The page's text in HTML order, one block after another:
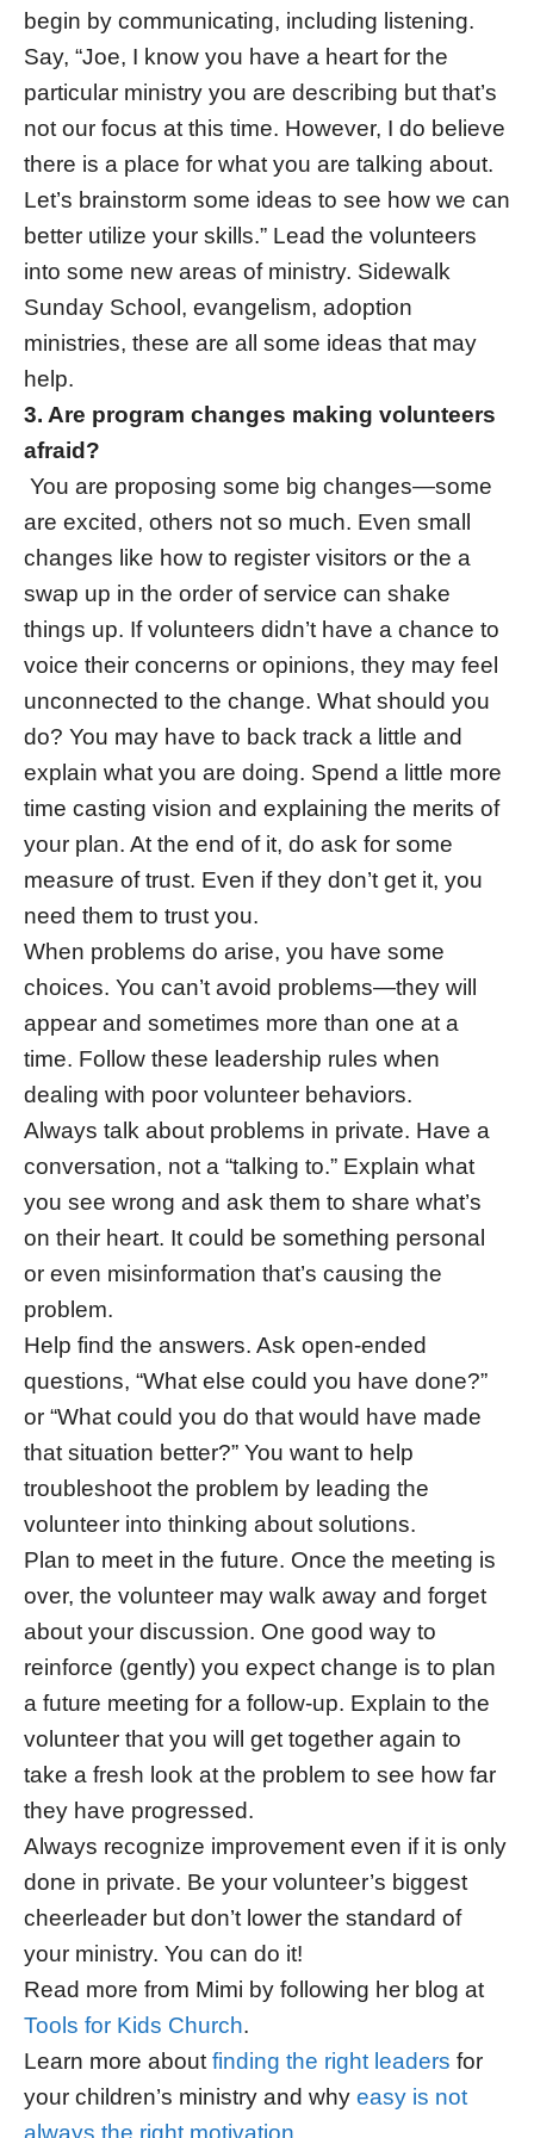
begin by communicating, including listening.
Say, “Joe, I know you have a heart for the
particular ministry you are describing but that’s
not our focus at this time. However, I do believe
there is a place for what you are talking about.
Let’s brainstorm some ideas to see how we can
better utilize your skills.” Lead the volunteers
into some new areas of ministry. Sidewalk
Sunday School, evangelism, adoption
ministries, these are all some ideas that may
help.
3. Are program changes making volunteers
afraid?
You are proposing some big changes—some
are excited, others not so much. Even small
changes like how to register visitors or the a
swap up in the order of service can shake
things up. If volunteers didn’t have a chance to
voice their concerns or opinions, they may feel
unconnected to the change. What should you
do? You may have to back track a little and
explain what you are doing. Spend a little more
time casting vision and explaining the merits of
your plan. At the end of it, do ask for some
measure of trust. Even if they don’t get it, you
need them to trust you.
When problems do arise, you have some
choices. You can’t avoid problems—they will
appear and sometimes more than one at a
time. Follow these leadership rules when
dealing with poor volunteer behaviors.
Always talk about problems in private. Have a
conversation, not a “talking to.” Explain what
you see wrong and ask them to share what’s
on their heart. It could be something personal
or even misinformation that’s causing the
problem.
Help find the answers. Ask open-ended
questions, “What else could you have done?”
or “What could you do that would have made
that situation better?” You want to help
troubleshoot the problem by leading the
volunteer into thinking about solutions.
Plan to meet in the future. Once the meeting is
over, the volunteer may walk away and forget
about your discussion. One good way to
reinforce (gently) you expect change is to plan
a future meeting for a follow-up. Explain to the
volunteer that you will get together again to
take a fresh look at the problem to see how far
they have progressed.
Always recognize improvement even if it is only
done in private. Be your volunteer’s biggest
cheerleader but don’t lower the standard of
your ministry. You can do it!
Read more from Mimi by following her blog at
Tools for Kids Church.
Learn more aboutfinding the right leaders for
your children’s ministry and why easy is not